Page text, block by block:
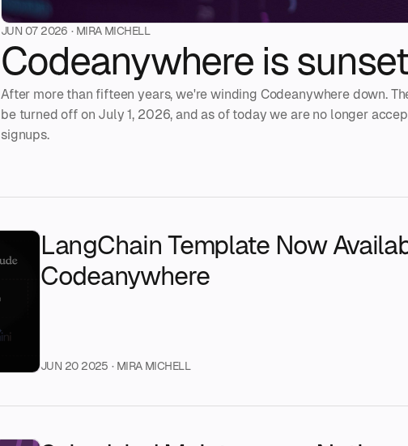
JUN 07 2026 · MIRA MICHELL
Codeanywhere is
After more than fifteen years, we're winding Codeanywhere down.
be turned off on July 1, 2026, and as of today we are no longer
signups.
LangChain Template Now
Codeanywhere
JUN 20 2025 · MIRA MICHELL